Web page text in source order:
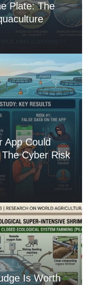
Plate: The
App Could
Cyber Risk
Is Worth